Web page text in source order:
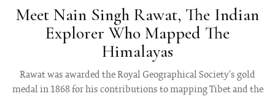
Meet Nain Singh Rawat, The Indian
Explorer Who Mapped The
Himalayas
Rawat was awarded the Royal Geographical Society's gold
medal in 1868 for his contributions to mapping Tibet and the